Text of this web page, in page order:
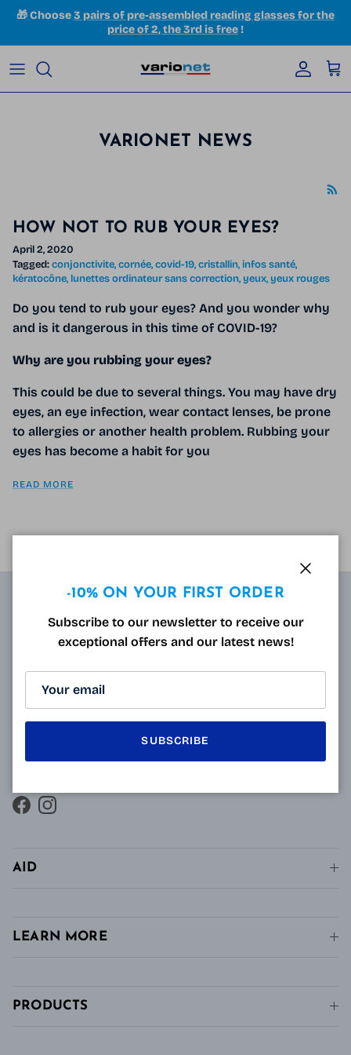
Skip to content
🎁 Choose3 pairs of pre-assembled reading glasses for the
price of 2, the 3rd is free!
Account
VARIONET NEWS
HOW NOT TO RUB YOUR EYES?
April 2, 2020
Tagged:conjonctivite cornée covid-19 cristallin infos santé
kératocône lunettes ordinateur sans correction yeux yeux rouges
Do you tend to rub your eyes? And you wonder why
and is it dangerous in this time of COVID-19?
Why are you rubbing your eyes?
This could be due to several things. You may have dry
eyes, an eye infection, wear contact lenses, be prone
to allergies or another health problem. Rubbing your
eyes has become a habit for you
READ MORE
ABOUT
Resulting from research carried out by qualified and
innovative technology of Varionet lenses for
presbyopes makes it possible to combine clear near
vision and intermediate vision, unlike conventional
single vision lenses distributed in pharmacies, in
stores and in stores. conventional optics.
FacebookInstagram
AID
LEARN MORE
PRODUCTS
-10% ON YOUR FIRST ORDER
Subscribe to our newsletter to receive our
exceptional offers and our latest news!
SUBSCRIBE